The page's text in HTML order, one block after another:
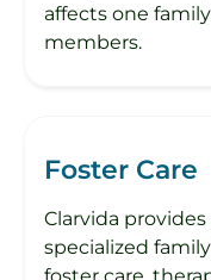
affects one
members.
Foster Care
Clarvida
specialized